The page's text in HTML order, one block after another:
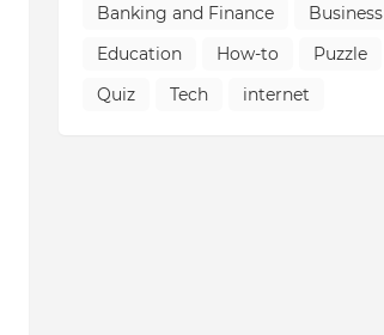
Banking and Finance
Business
Education
How-to
Puzzle
Quiz
Tech internet